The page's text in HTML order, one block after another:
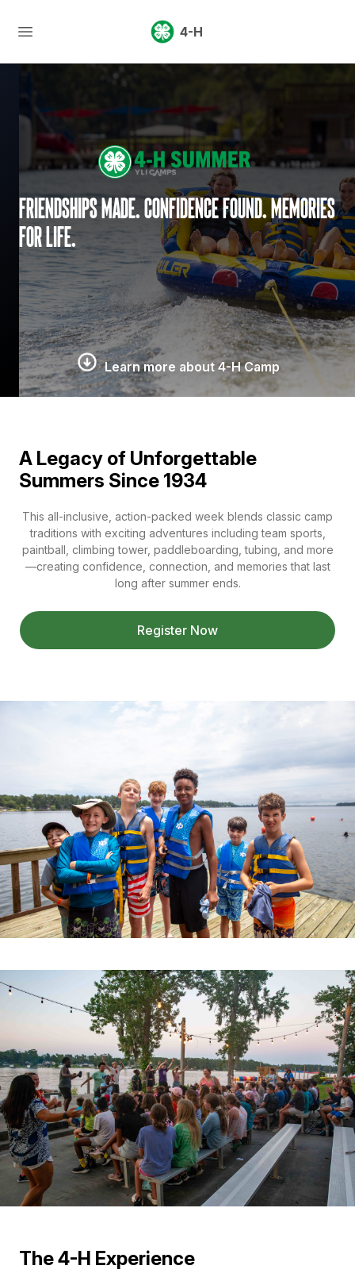
4-H
Friendships made. Confidence found. Memories
for life.
Learn more about 4-H Camp
A Legacy of Unforgettable
Summers Since 1934
This all-inclusive, action-packed week blends classic camp
traditions with exciting adventures including team sports,
paintball, climbing tower, paddleboarding, tubing, and more
—creating confidence, connection, and memories that last
long after summer ends.
Register Now
The 4-H Experience